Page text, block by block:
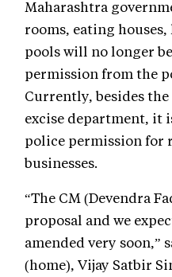
Maharashtra
rooms, eating
pools will no longer
permission from the
Currently, besides
excise department, it
police permission for
businesses.
“The CM (Devendra
proposal and we
amended very soon,”
(home), Vijay Satbir